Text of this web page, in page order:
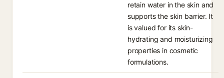
retain water in the skin and
supports the skin barrier. It
is valued for its skin-
hydrating and moisturizing
properties in cosmetic
formulations.